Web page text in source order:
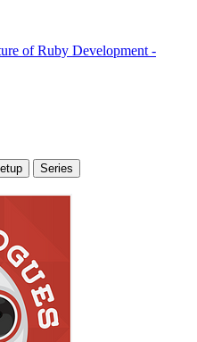
of Ruby Development -
Series